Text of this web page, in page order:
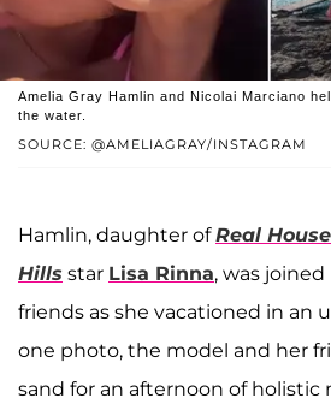
SOURCE: @AMELIAGRAY/INSTAGRAM
Amelia Gray Hamlin and Nicolai Marciano
the water.
Hamlin, daughter ofReal
Hills star Lisa Rinna, was
friends as she vacationed in an
one photo, the model and her
sand for an afternoon of holistic